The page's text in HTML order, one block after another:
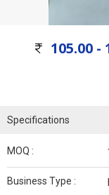
105.00 -
Specifications
MOQ :
Business Type :